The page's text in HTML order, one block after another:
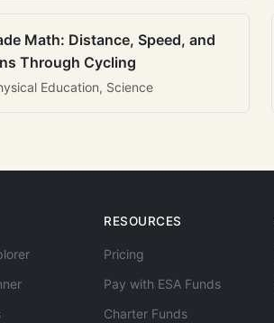
Math: Distance, Speed, and
Through Cycling
Education, Science
RESOURCES
Pricing
Pay with ESA Funds
Charter Funds